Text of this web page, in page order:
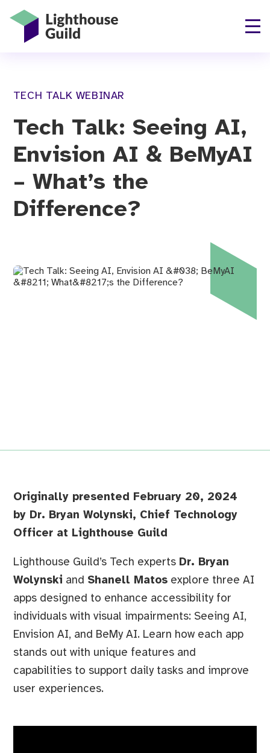
TECH TALK WEBINAR
Tech Talk: Seeing AI,
Envision AI & BeMyAI
– What’s the
Difference?
Originally presented February 20, 2024
by Dr. Bryan Wolynski, Chief Technology
Officer at Lighthouse Guild
Lighthouse Guild’s Tech experts Dr. Bryan
Wolynski and Shanell Matosexplore three AI
apps designed to enhance accessibility for
individuals with visual impairments: Seeing AI,
Envision AI, and BeMy AI. Learn how each app
stands out with unique features and
capabilities to support daily tasks and improve
user experiences.